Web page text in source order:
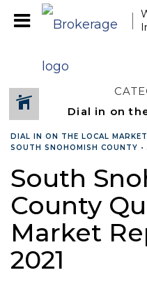
DIAL IN ON THE LOCAL MARKET
SOUTH SNOHOMISH COUNTY •
South
County
Market
2021